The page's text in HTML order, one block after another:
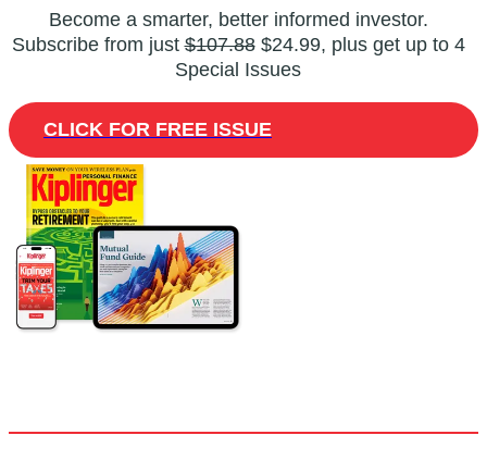
Become a smarter, better informed investor.
Subscribe from just$107.88$24.99, plus get up to 4
Special Issues
CLICK FOR FREE ISSUE